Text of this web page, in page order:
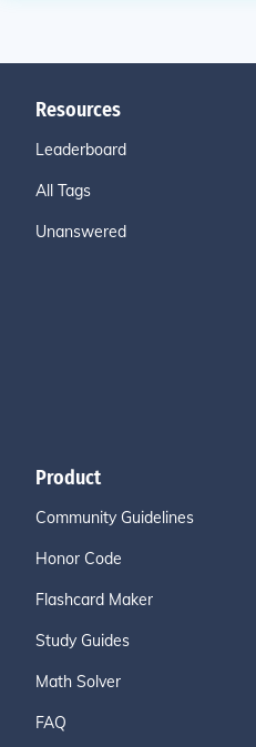
Resources
Leaderboard
All Tags
Unanswered
Product
Community Guidelines
Honor Code
Flashcard Maker
Study Guides
Math Solver
FAQ